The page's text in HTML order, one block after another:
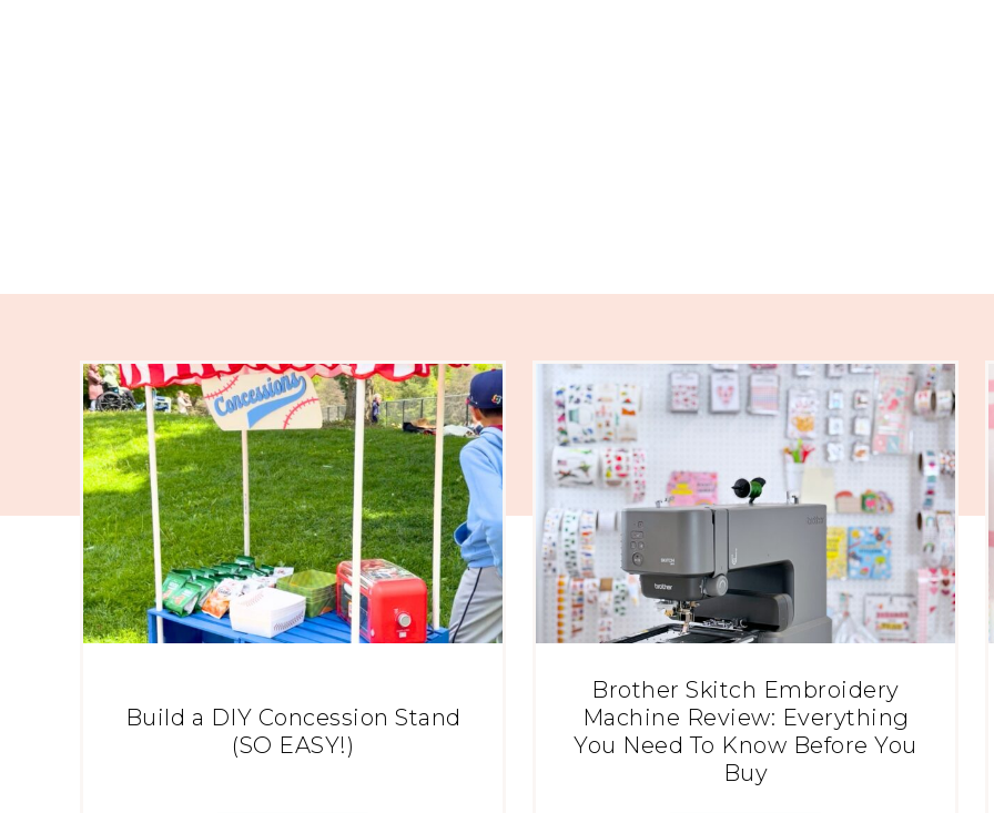
Build a DIY Concession Stand
(SO EASY!)
Brother Skitch Embroidery
Machine Review: Everything
You Need To Know Before You
Buy